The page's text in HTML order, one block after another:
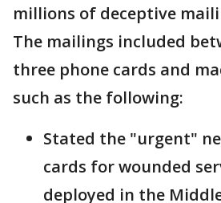
millions of deceptive
The mailings included
three phone cards and
such as the following:
Stated the "urgent"
cards for wounded
deployed in the